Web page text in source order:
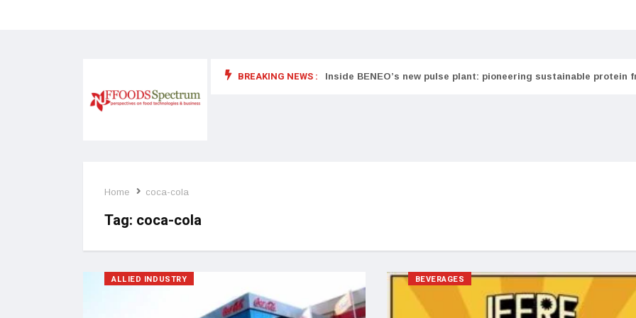
BREAKING NEWS :
food supplements and functional or health foods Inside BENEO’s new pulse plant: pioneering sustainable protein
Home coca-cola
Tag: coca-cola
ALLIED INDUSTRY BEVERAGES